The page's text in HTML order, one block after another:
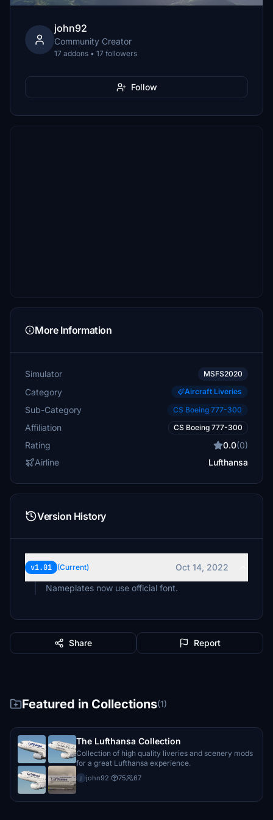
john92
Community Creator
17 addons • 17 followers
Follow
More Information
Simulator MSFS2020
Category Aircraft Liveries
Sub-Category CS Boeing 777-300
Affiliation CS Boeing 777-300
Rating 0.0(0)
Airline
Lufthansa
Version History
v1.01 (Current)
Oct 14, 2022
Nameplates now use official font.
Share Report
Featured in Collections(1)
The Lufthansa Collection
Collection of high quality liveries and scenery mods
for a great Lufthansa experience.
j john92· 75 67